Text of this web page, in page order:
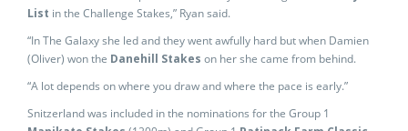
List in the Challenge Stakes,” Ryan said.
“In The Galaxy she led and they went awfully hard but when Damien
(Oliver) won the Danehill Stakes on her she came from behind.
“A lot depends on where you draw and where the pace is early.”
Snitzerland was included in the nominations for the Group 1